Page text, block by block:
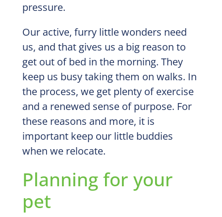
pressure.
Our active, furry little wonders need
us, and that gives us a big reason to
get out of bed in the morning. They
keep us busy taking them on walks. In
the process, we get plenty of exercise
and a renewed sense of purpose. For
these reasons and more, it is
important keep our little buddies
when we relocate.
Planning for your
pet